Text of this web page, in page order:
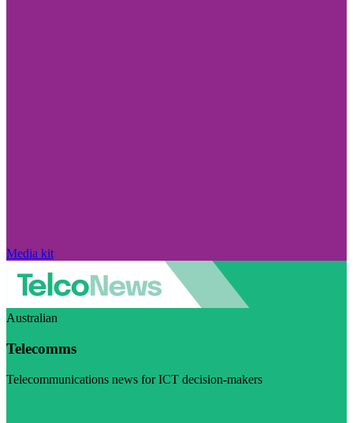
Media kit
Australian
Telecomms
Telecommunications news for ICT decision-makers